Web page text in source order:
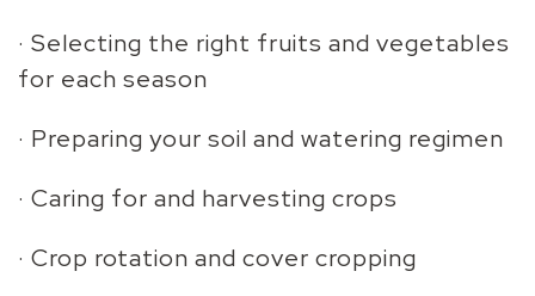
· Selecting the right fruits and vegetables
for each season
· Preparing your soil and watering regimen
· Caring for and harvesting crops
· Crop rotation and cover cropping